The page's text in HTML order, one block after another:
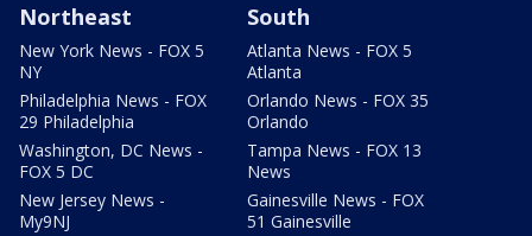
Northeast
New York News - FOX 5
NY
Philadelphia News - FOX
29 Philadelphia
Washington, DC News -
FOX 5 DC
New Jersey News -
My9NJ
South
Atlanta News - FOX 5
Atlanta
Orlando News - FOX 35
Orlando
Tampa News - FOX 13
News
Gainesville News - FOX
51 Gainesville